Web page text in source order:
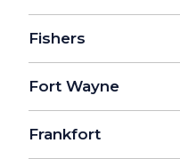
Fishers
Fort Wayne
Frankfort